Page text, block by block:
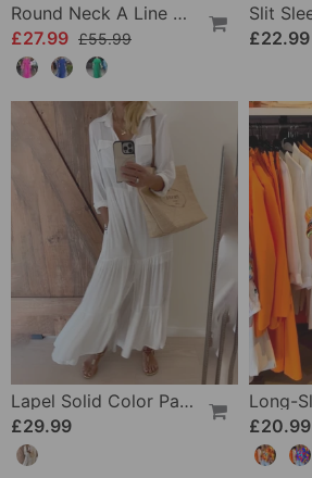
Round Neck A Line Maxi Dress
£27.99 £55.99
£22.99
Lapel Solid Color Patchwork Casual Dress
£29.99
£20.99